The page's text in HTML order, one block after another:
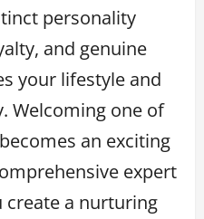
personality
and genuine
your lifestyle and
Welcoming one of
an exciting
expert
create a nurturing